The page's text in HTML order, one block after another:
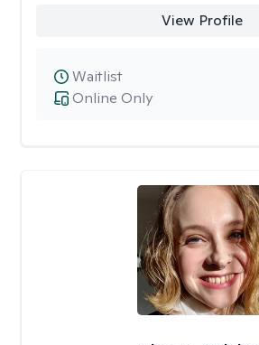
View Profile
Online Only
Waitlist